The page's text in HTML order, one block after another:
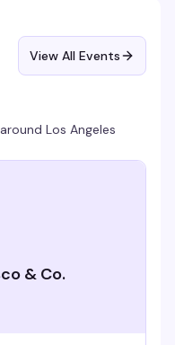
View All Events
Los Angeles
& Co.